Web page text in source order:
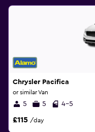
Chrysler Pacifica
or similar Van
5 5 4-5
£115 /day